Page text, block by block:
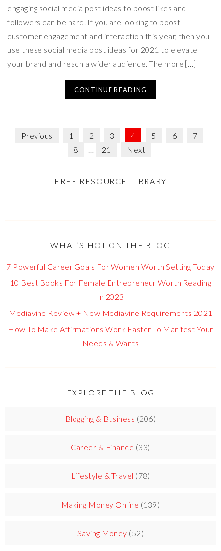
engaging social media post ideas to boost likes and
followers can be hard. If you are looking to boost
customer engagement and interaction this year, then you
use these social media post ideas for 2021 to elevate
your brand and reach a wider audience. The more […]
CONTINUE READING
Previous 1 2 3 4 5 6
7
8
… 21 Next
FREE RESOURCE LIBRARY
WHAT’S HOT ON THE BLOG
7 Powerful Career Goals For Women Worth Setting Today
10 Best Books For Female Entrepreneur Worth Reading
In 2023
Mediavine Review + New Mediavine Requirements 2021
How To Make Affirmations Work Faster To Manifest Your
Needs & Wants
EXPLORE THE BLOG
Blogging & Business (206)
Career & Finance (33)
Lifestyle & Travel (78)
Making Money Online (139)
Saving Money (52)